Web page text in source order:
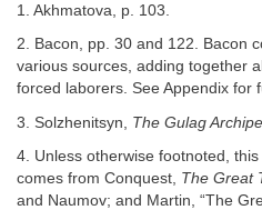
1. Akhmatova, p. 103.
2. Bacon, pp. 30 and 122. Bacon
various sources, adding together
forced laborers. See Appendix for
3. Solzhenitsyn, The Gulag
4. Unless otherwise footnoted,
comes from Conquest, The Great
and Naumov; and Martin, “The